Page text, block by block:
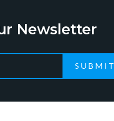
Newsletter
SUBMIT